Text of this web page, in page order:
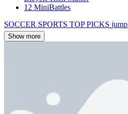
12 MiniBattles
SOCCER SPORTS TOP PICKS jump
Show more